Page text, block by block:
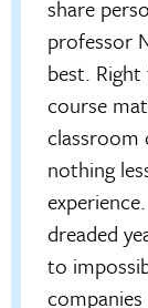
share
professor
best.
course
classroom
nothing
dreaded
to